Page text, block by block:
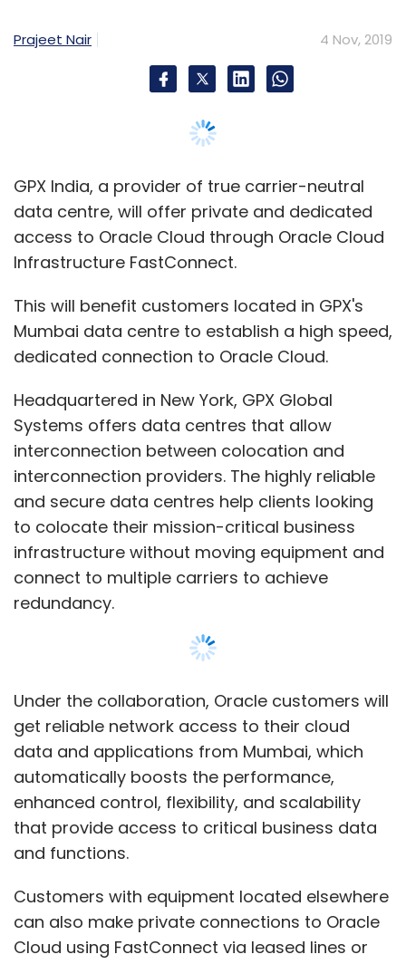
This will benefit customers located in GPX's
Mumbai data centre to establish a high speed,
Headquartered in New York, GPX Global
interconnection between colocation and
interconnection providers. The highly reliable
and secure data centres help clients looking
to colocate their mission-critical business
infrastructure without moving equipment and
connect to multiple carriers to achieve
redundancy.
Under the collaboration, Oracle customers will
get reliable network access to their cloud
data and applications from Mumbai, which
automatically boosts the performance,
enhanced control, flexibility, and scalability
that provide access to critical business data
and functions.
Customers with equipment located elsewhere
can also make private connections to Oracle
Cloud using FastConnect via leased lines or
MPLS links from various telecom service
providers.
"The launch of Oracle FastConnect in India at
the GPX data centre provides new
opportunities for our customers, enabling
them to build solutions that take advantage
of the economic benefits of Oracle Cloud
alongside their existing on-premises
infrastructure. Our highly differentiated Tier IV
data centre is already a thriving digital
Show More
SUBSCRIBE TO NEWSLETTERS